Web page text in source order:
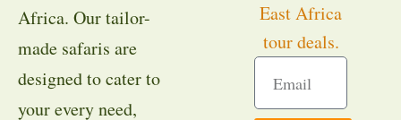
Africa. Our tailor-
made safaris are
designed to cater to
your every need,
East Africa
tour deals.